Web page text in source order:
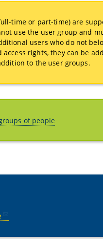
time or part-time) are
use the user group and
users who do not
rights, they can be
to the user groups.
of people